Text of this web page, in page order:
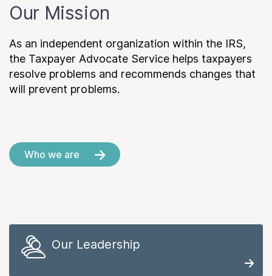
Our Mission
As an independent organization within the IRS,
the Taxpayer Advocate Service helps taxpayers
resolve problems and recommends changes that
will prevent problems.
Who we are
Our Leadership